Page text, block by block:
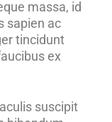
massa, id
sapien ac
tincidunt
ex
suscipit